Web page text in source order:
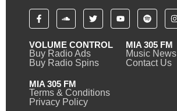
VOLUME CONTROL
Buy Radio Ads
Buy Radio Spins
MIA 305 FM
Music News
Contact Us
MIA 305 FM
Terms & Conditions
Privacy Policy